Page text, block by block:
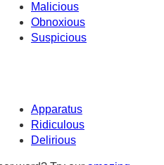
Malicious
Obnoxious
Suspicious
Apparatus
Ridiculous
Delirious